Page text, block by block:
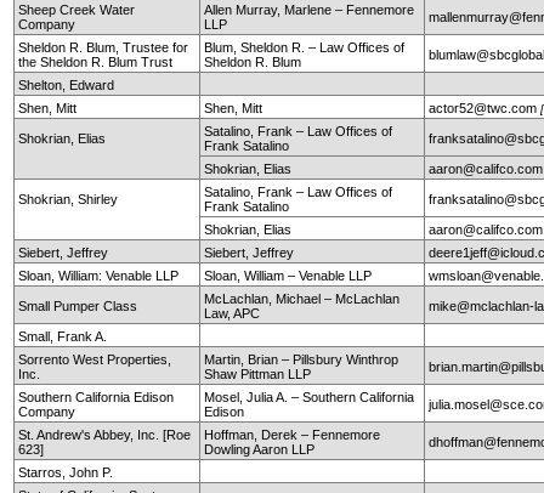
Sheep Creek Water
Company
Allen Murray, Marlene – Fennemore
LLP
Sheldon R. Blum, Trustee for
the Sheldon R. Blum Trust
Blum, Sheldon R. – Law Offices of
Sheldon R. Blum
Shelton, Edward
Shen, Mitt
Shen, Mitt actor52@twc.com
Shokrian, Elias
Satalino, Frank – Law Offices of
Frank Satalino
Shokrian, Elias
Shokrian, Shirley
Satalino, Frank – Law Offices of
Frank Satalino
Shokrian, Elias
Siebert, Jeffrey
Siebert, Jeffrey
Sloan, William: Venable LLP
Sloan, William – Venable LLP
Small Pumper Class
McLachlan, Michael – McLachlan
Law, APC
mike@mclachlan-
Small, Frank A.
Sorrento West Properties,
Inc.
Martin, Brian – Pillsbury Winthrop
Shaw Pittman LLP
Southern California Edison
Company
Mosel, Julia A. – Southern California
Edison
St. Andrew's Abbey, Inc. [Roe
623]
Hoffman, Derek – Fennemore
Dowling Aaron LLP
Starros, John P.